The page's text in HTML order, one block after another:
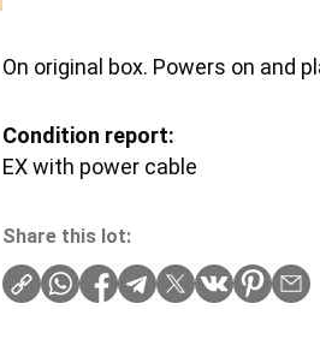
On original box. Powers on and
Condition report:
EX with power cable
Share this lot: